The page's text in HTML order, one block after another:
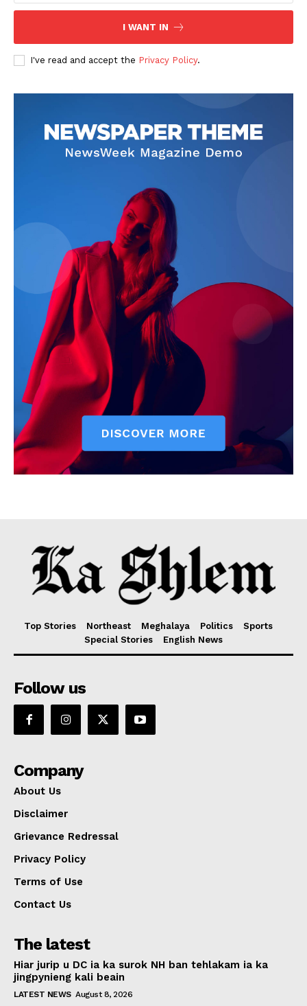
I WANT IN
I've read and accept the Privacy Policy.
Top Stories Northeast Meghalaya Politics
Sports
Special Stories
English News
Follow us
Company
About Us
Disclaimer
Grievance Redressal
Privacy Policy
Terms of Use
Contact Us
The latest
Hiar jurip u DC ia ka surok NH ban tehlakam ia ka
jingpynieng kali beain
LATEST NEWS August 8, 2026